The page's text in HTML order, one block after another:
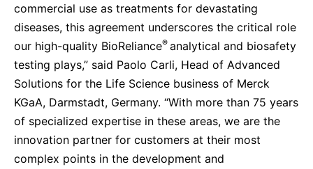
commercial use as treatments for devastating
diseases, this agreement underscores the critical role
our high-quality BioReliance® analytical and biosafety
testing plays,” said Paolo Carli, Head of Advanced
Solutions for the Life Science business of Merck
KGaA, Darmstadt, Germany. “With more than 75 years
of specialized expertise in these areas, we are the
innovation partner for customers at their most
complex points in the development and